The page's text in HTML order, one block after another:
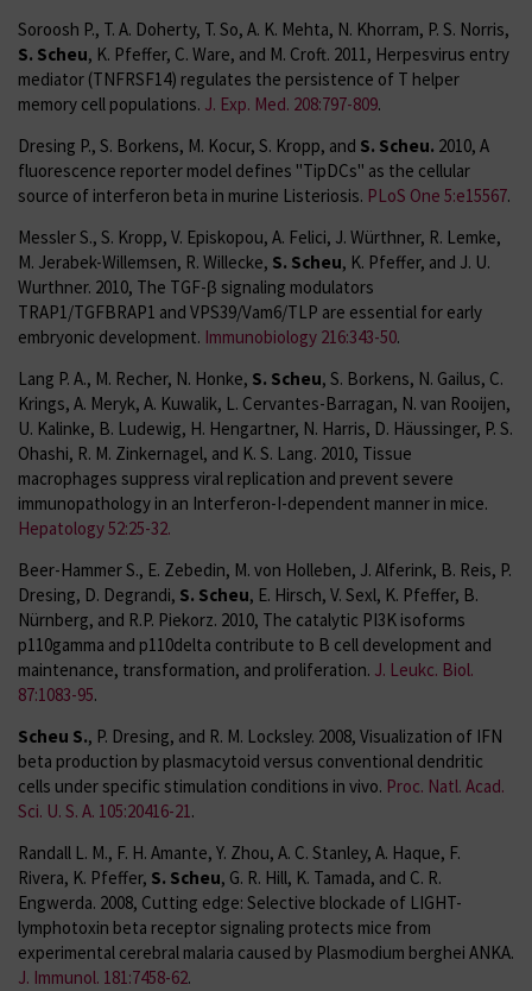
Soroosh P., T. A. Doherty, T. So, A. K. Mehta, N. Khorram, P. S. Norris,
S. Scheu, K. Pfeffer, C. Ware, and M. Croft. 2011, Herpesvirus entry
mediator (TNFRSF14) regulates the persistence of T helper
memory cell populations. J. Exp. Med. 208:797-809.
Dresing P., S. Borkens, M. Kocur, S. Kropp, and S. Scheu. 2010, A
fluorescence reporter model defines "TipDCs" as the cellular
source of interferon beta in murine Listeriosis. PLoS One 5:e15567.
Messler S., S. Kropp, V. Episkopou, A. Felici, J. Würthner, R. Lemke,
M. Jerabek-Willemsen, R. Willecke, S. Scheu, K. Pfeffer, and J. U.
Wurthner. 2010, The TGF-β signaling modulators
TRAP1/TGFBRAP1 and VPS39/Vam6/TLP are essential for early
embryonic development. Immunobiology 216:343-50.
Lang P. A., M. Recher, N. Honke, S. Scheu, S. Borkens, N. Gailus, C.
Krings, A. Meryk, A. Kuwalik, L. Cervantes-Barragan, N. van Rooijen,
U. Kalinke, B. Ludewig, H. Hengartner, N. Harris, D. Häussinger, P. S.
Ohashi, R. M. Zinkernagel, and K. S. Lang. 2010, Tissue
macrophages suppress viral replication and prevent severe
immunopathology in an Interferon-I-dependent manner in mice.
Hepatology 52:25-32.
Beer-Hammer S., E. Zebedin, M. von Holleben, J. Alferink, B. Reis, P.
Dresing, D. Degrandi, S. Scheu, E. Hirsch, V. Sexl, K. Pfeffer, B.
Nürnberg, and R.P. Piekorz. 2010, The catalytic PI3K isoforms
p110gamma and p110delta contribute to B cell development and
maintenance, transformation, and proliferation. J. Leukc. Biol.
87:1083-95.
Scheu S., P. Dresing, and R. M. Locksley. 2008, Visualization of IFN
beta production by plasmacytoid versus conventional dendritic
cells under specific stimulation conditions in vivo. Proc. Natl. Acad.
Sci. U. S. A. 105:20416-21 .
Randall L. M., F. H. Amante, Y. Zhou, A. C. Stanley, A. Haque, F.
Rivera, K. Pfeffer, S. Scheu, G. R. Hill, K. Tamada, and C. R.
Engwerda. 2008, Cutting edge: Selective blockade of LIGHT-
lymphotoxin beta receptor signaling protects mice from
experimental cerebral malaria caused by Plasmodium berghei ANKA.
J. Immunol. 181:7458-62.